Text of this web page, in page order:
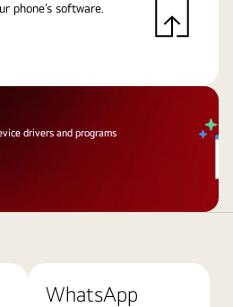
phone’s software.
drivers and programs
WhatsApp